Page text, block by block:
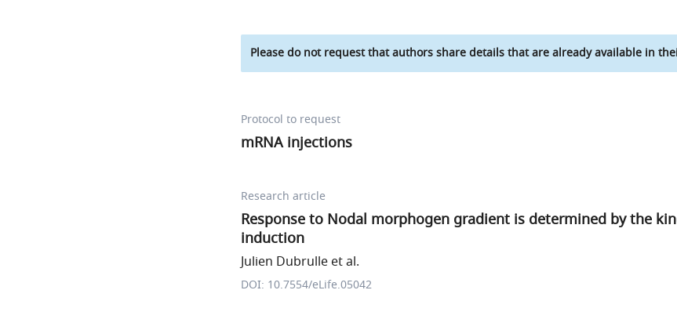
Please do not request that authors share details that are already available in
Protocol to request
mRNA injections
Research article
Response to Nodal morphogen gradient is determined by the
induction
Julien Dubrulle et al.
DOI: 10.7554/eLife.05042